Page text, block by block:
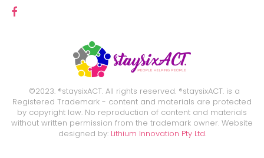
©2023. ®staysixACT. All rights reserved. ®staysixACT. is a
Registered Trademark - content and materials are protected
by copyright law. No reproduction of content and materials
without written permission from the trademark owner. Website
designed by: Lithium Innovation Pty Ltd.